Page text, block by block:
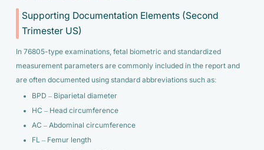
Supporting Documentation Elements (Second
Trimester US)
In 76805-type examinations, fetal biometric and standardized
measurement parameters are commonly included in the report and
are often documented using standard abbreviations such as:
BPD – Biparietal diameter
HC – Head circumference
AC – Abdominal circumference
FL – Femur length